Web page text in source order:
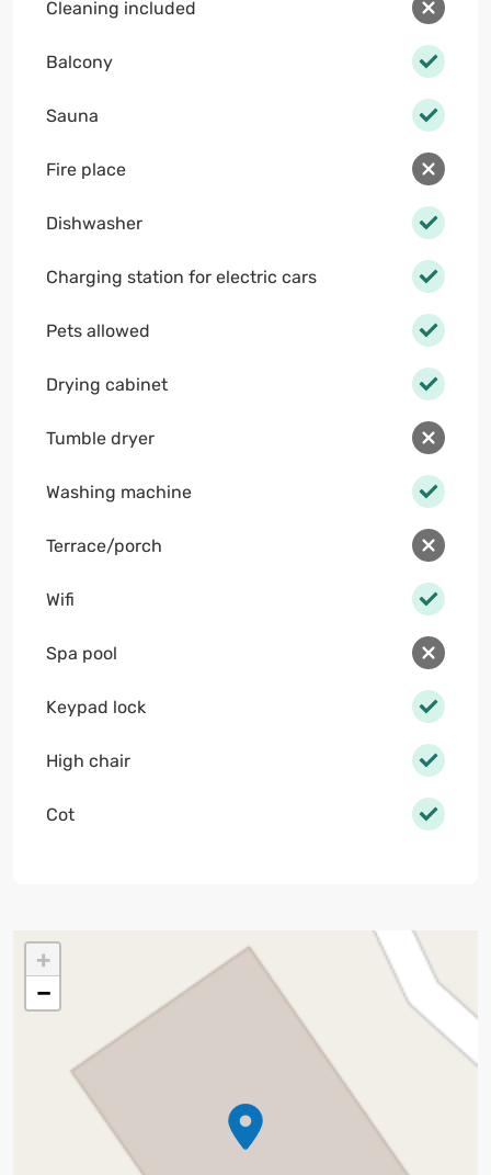
Cleaning included
Balcony
Sauna
Fire place
Dishwasher
Charging station for electric cars
Pets allowed
Drying cabinet
Tumble dryer
Washing machine
Terrace/porch
Wifi
Spa pool
Keypad lock
High chair
Cot
+
−